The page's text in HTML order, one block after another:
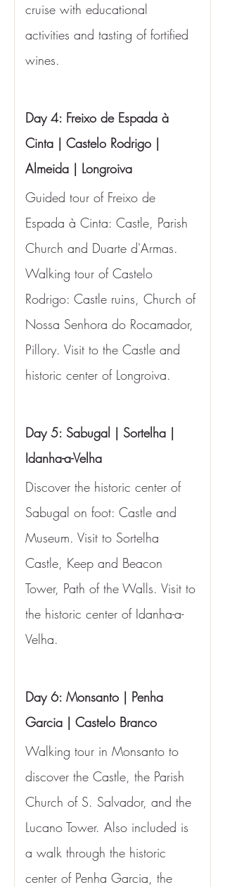
cruise with educational
activities and tasting of fortified
wines.
Day 4: Freixo de Espada à
Cinta | Castelo Rodrigo |
Almeida | Longroiva
Guided tour of Freixo de
Espada à Cinta: Castle, Parish
Church and Duarte d'Armas.
Walking tour of Castelo
Rodrigo: Castle ruins, Church of
Nossa Senhora do Rocamador,
Pillory. Visit to the Castle and
historic center of Longroiva.
Day 5: Sabugal | Sortelha |
Idanha-a-Velha
Discover the historic center of
Sabugal on foot: Castle and
Museum. Visit to Sortelha
Castle, Keep and Beacon
Tower, Path of the Walls. Visit to
the historic center of Idanha-a-
Velha.
Day 6: Monsanto | Penha
Garcia | Castelo Branco
Walking tour in Monsanto to
discover the Castle, the Parish
Church of S. Salvador, and the
Lucano Tower. Also included is
a walk through the historic
center of Penha Garcia, the